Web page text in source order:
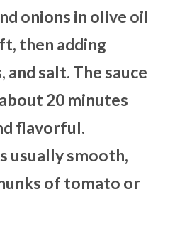
onions in olive oil
then adding
salt. The sauce
20 minutes
flavorful.
usually smooth,
of tomato or